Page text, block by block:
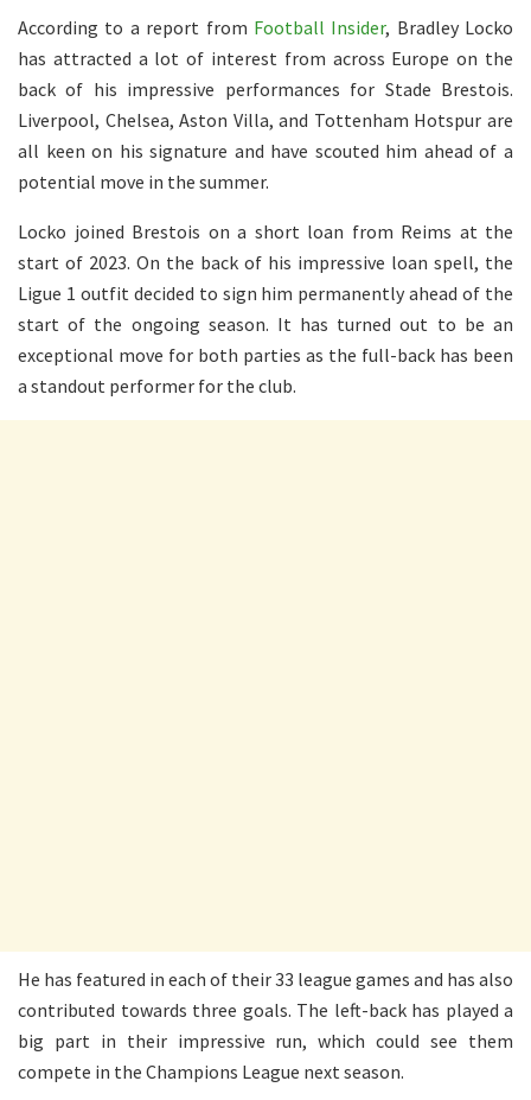
According to a report from Football Insider, Bradley Locko
has attracted a lot of interest from across Europe on the
back of his impressive performances for Stade Brestois.
Liverpool, Chelsea, Aston Villa, and Tottenham Hotspur are
all keen on his signature and have scouted him ahead of a
potential move in the summer.
Locko joined Brestois on a short loan from Reims at the
start of 2023. On the back of his impressive loan spell, the
Ligue 1 outfit decided to sign him permanently ahead of the
start of the ongoing season. It has turned out to be an
exceptional move for both parties as the full-back has been
a standout performer for the club.
He has featured in each of their 33 league games and has also
contributed towards three goals. The left-back has played a
big part in their impressive run, which could see them
compete in the Champions League next season.